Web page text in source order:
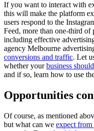
If you want to interact with
this will make the platform
users respond to the
Feed, more than one-third
including effective
agency Melbourne
conversions and traffic. Let
whether yourbusiness
and if so, learn how to use
Opportunities
Of course, as mentioned
but what can we expect